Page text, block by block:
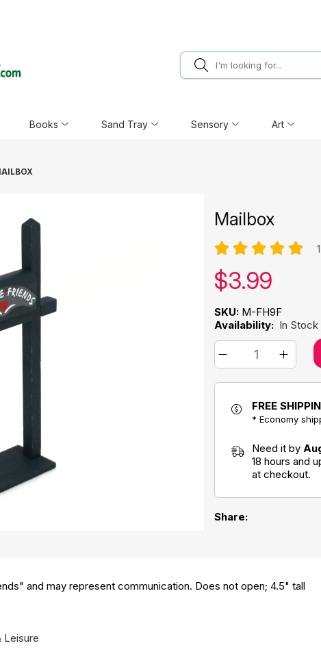
Books Sand Tray Sensory Art
Mailbox
Our price:
$3.99
SKU: M-FH9F
Availability: In Stock
FREE
* Economy
Need it by
18 hours and
at checkout.
Share:
and may represent communication. Does not open; 4.5" tall
Leisure